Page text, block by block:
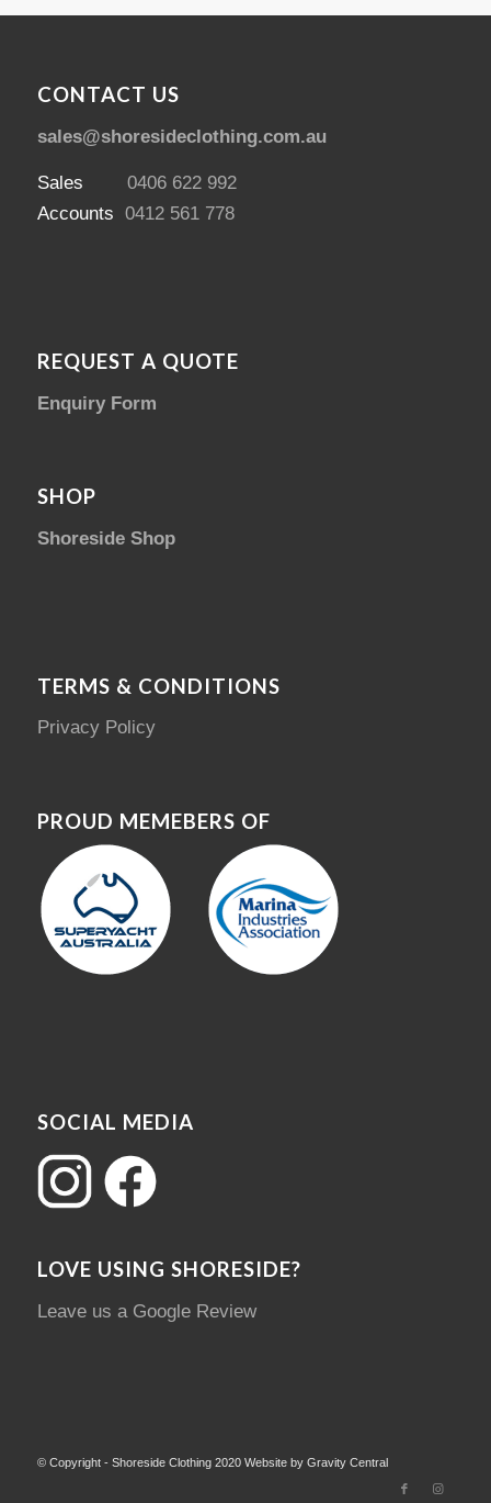
CONTACT US
sales@shoresideclothing.com.au
Sales 0406 622 992
Accounts 0412 561 778
REQUEST A QUOTE
Enquiry Form
SHOP
Shoreside Shop
TERMS & CONDITIONS
Privacy Policy
PROUD MEMEBERS OF
SOCIAL MEDIA
LOVE USING SHORESIDE?
Leave us a Google Review
© Copyright - Shoreside Clothing 2020 Website by Gravity Central